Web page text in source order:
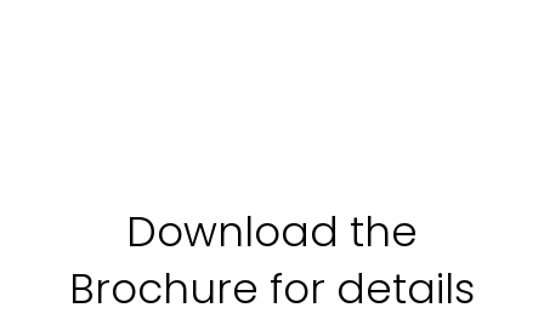
Download the
Brochure for details